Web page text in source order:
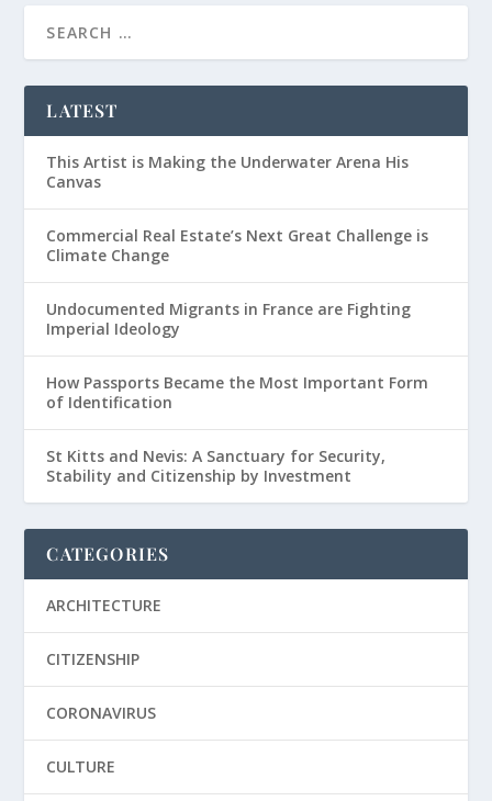
LATEST
This Artist is Making the Underwater Arena His
Canvas
Commercial Real Estate’s Next Great Challenge is
Climate Change
Undocumented Migrants in France are Fighting
Imperial Ideology
How Passports Became the Most Important Form
of Identification
St Kitts and Nevis: A Sanctuary for Security,
Stability and Citizenship by Investment
CATEGORIES
ARCHITECTURE
CITIZENSHIP
CORONAVIRUS
CULTURE